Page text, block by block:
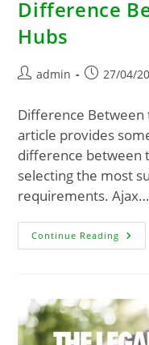
Difference
Hubs
admin 27/04/
Difference Between
article provides
difference between
selecting the most
requirements. Ajax…
Continue Reading